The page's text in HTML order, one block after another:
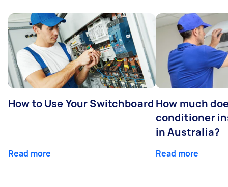
How to Use Your Switchboard
Read more
How much
conditioner
in Australia?
Read more